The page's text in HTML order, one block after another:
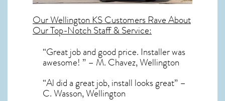
OurWellington KSCustomers Rave About
Our Top-Notch Staff & Service:
“Great job and good price. Installer was
awesome! ” – M. Chavez, Wellington
“Al did a great job, install looks great” –
C. Wasson, Wellington